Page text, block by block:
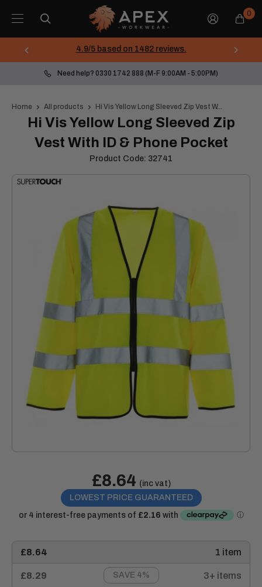
Apex
Workwear
0
4.9/5 based on 1482 reviews.
Need help? 0330 1742 888 (M-F 9:00AM - 5:00PM)
Home All products Hi Vis Yellow Long Sleeved Zip Vest W...
Hi Vis Yellow Long Sleeved Zip
Vest With ID & Phone Pocket
Product Code: 32741
Sale
price
£8.64 (inc vat)
LOWEST PRICE GUARANTEED
£8.64 1 item
£8.29 SAVE 4% 3+ items